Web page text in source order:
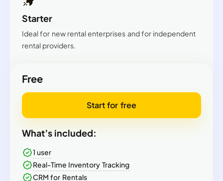
Starter
Ideal for new rental enterprises and for independent
rental providers.
Free
Start for free
What’s included:
1 user
Real-Time Inventory Tracking
CRM for Rentals